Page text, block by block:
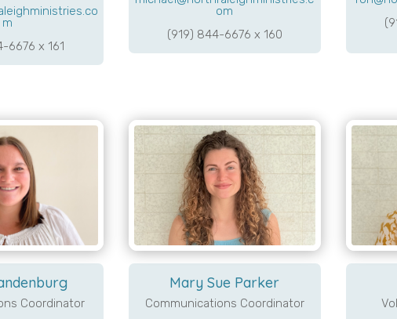
m
6676 x 161
om
(919) 844-6676 x 160
Coordinator
Mary Sue Parker
Communications Coordinator